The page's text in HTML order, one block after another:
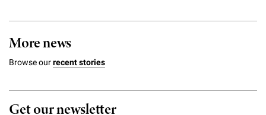
More news
Browse ourrecent stories
Get our newsletter